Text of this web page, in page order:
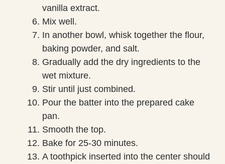
vanilla extract.
Mix well.
In another bowl, whisk together the flour,
baking powder, and salt.
Gradually add the dry ingredients to the
wet mixture.
Stir until just combined.
Pour the batter into the prepared cake
pan.
Smooth the top.
Bake for 25-30 minutes.
A toothpick inserted into the center should